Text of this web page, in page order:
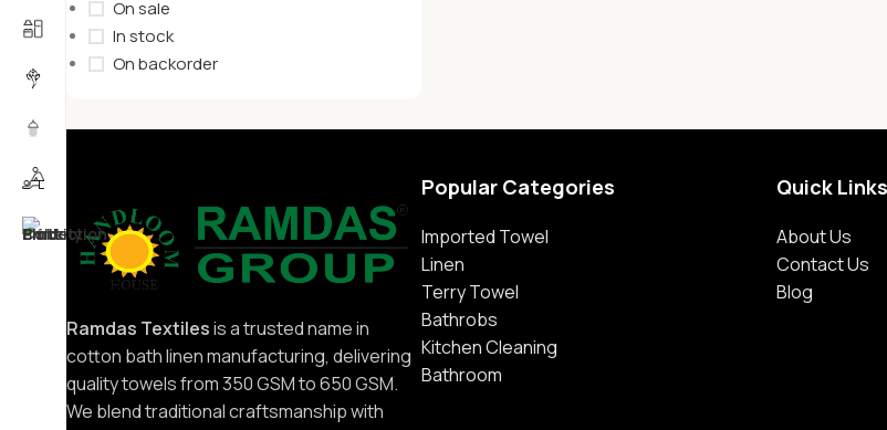
On sale
In stock
On backorder
Ramdas Textilesis a trusted name in
cotton bath linen manufacturing, delivering
quality towels from 350 GSM to 650 GSM.
We blend traditional craftsmanship with
Popular Categories
Imported Towel
Linen
Terry Towel
Bathrobs
Kitchen Cleaning
Bathroom
Quick Links
About Us
Contact Us
Blog